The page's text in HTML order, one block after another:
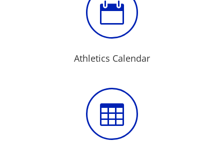

Athletics Calendar
